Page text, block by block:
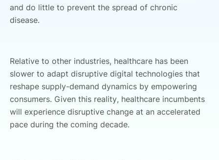
and do little to prevent the spread of chronic
disease.
Relative to other industries, healthcare has been
slower to adapt disruptive digital technologies that
reshape supply-demand dynamics by empowering
consumers. Given this reality, healthcare incumbents
will experience disruptive change at an accelerated
pace during the coming decade.